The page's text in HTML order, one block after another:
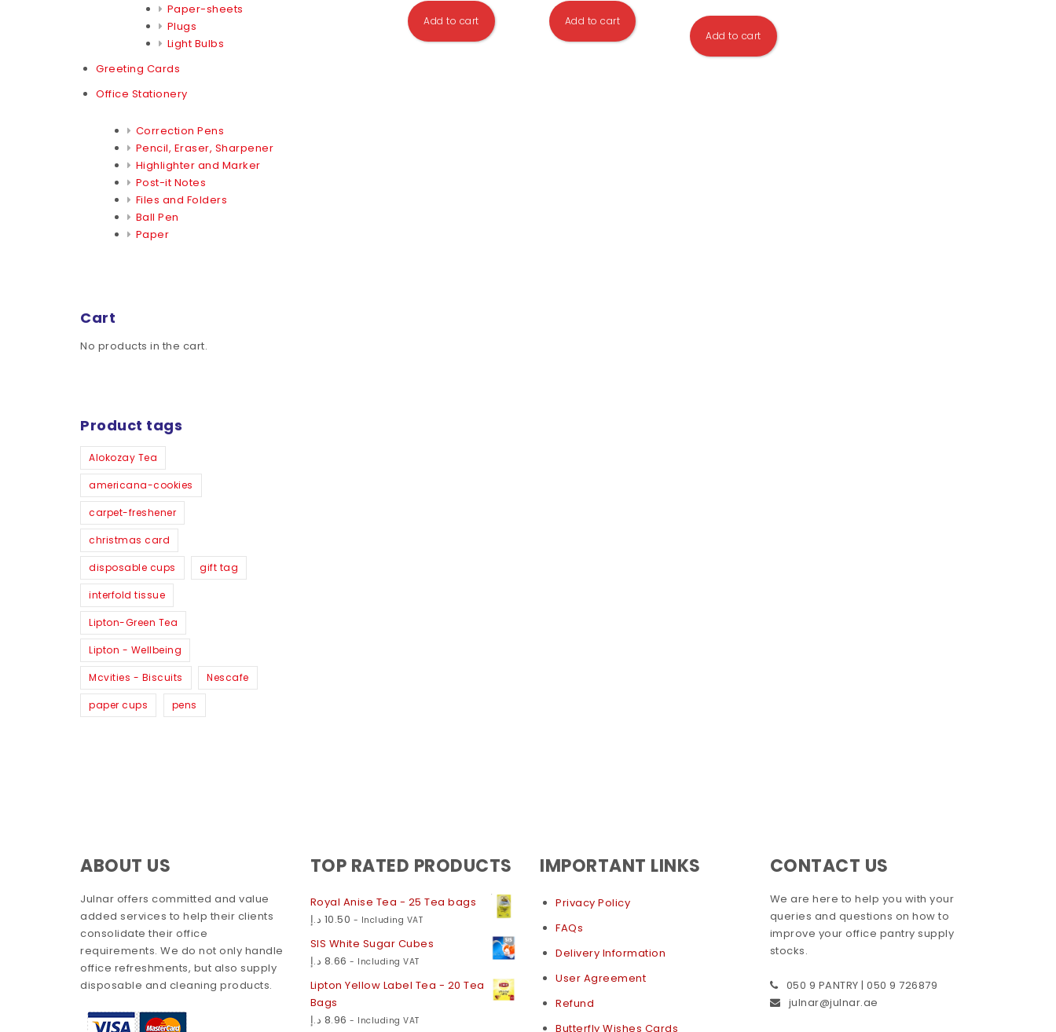
Paper-sheets
Plugs
Light Bulbs
Greeting Cards
Office Stationery
Correction Pens
Pencil, Eraser, Sharpener
Highlighter and Marker
Post-it Notes
Files and Folders
Ball Pen
Paper
Cart
No products in the cart.
Product tags
Alokozay Tea
americana-cookies
carpet-freshener
christmas card
disposable cups gift tag
interfold tissue
Lipton-Green Tea
Lipton - Wellbeing
Mcvities - Biscuits Nescafe
paper cups pens
Add to cart Add to cart
Add to cart
ABOUT US
Julnar offers committed and value
added services to help their clients
consolidate their office
requirements. We do not only handle
office refreshments, but also supply
disposable and cleaning products.
TOP RATED PRODUCTS
Royal Anise Tea - 25 Tea bags
10.50 د.إ - Including VAT
SIS White Sugar Cubes
8.66 د.إ - Including VAT
Lipton Yellow Label Tea - 20 Tea
Bags
8.96 د.إ - Including VAT
IMPORTANT LINKS
Privacy Policy
FAQs
Delivery Information
User Agreement
Refund
Butterfly Wishes Cards
CONTACT US
We are here to help you with your
queries and questions on how to
improve your office pantry supply
stocks.
050 9 PANTRY | 050 9 726879
julnar@julnar.ae